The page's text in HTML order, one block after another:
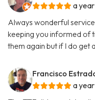
a
Always wonderful
keeping you informed of
them again but if I do get
Francisco
a